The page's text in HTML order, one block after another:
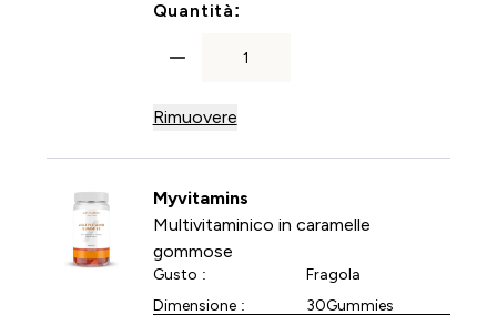
Quantità:
Rimuovere
Myvitamins
Multivitaminico in caramelle
gommose
Gusto :
Fragola
Dimensione :
30Gummies